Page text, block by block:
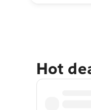
Hot